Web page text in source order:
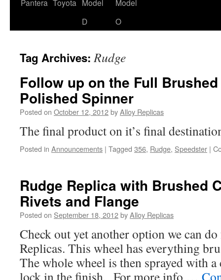
Pantera Toyota Model
D
Model
O
Tag Archives:Rudge
Follow up on the Full
Polished Spinner
Posted on October 12, 2012byAlloy Replicas
The final product on it’s final
Posted in Announcements | Tagged 356, Rudge, Speedster |
Rudge Replica with Brushed
Rivets and Flange
Posted on September 18, 2012byAlloy Replicas
Check out yet another option we can
Replicas. This wheel has everything
The whole wheel is then sprayed with
lock in the finish. For more info …